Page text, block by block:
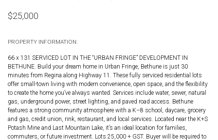
$25,000
PROPERTY INFORMATION:
66 x 131 SERVICED LOT IN THE “URBAN FRINGE” DEVELOPMENT IN
BETHUNE. Build your dream home in Urban Fringe, Bethune is just 30
minutes from Regina along Highway 11. These fully serviced residential lots
offer small-town living with modern convenience, open space, and the flexibility
to create the home you’ve always wanted. Services include water, sewer, natural
gas, underground power, street lighting, and paved road access. Bethune
features a strong community atmosphere with a K–8 school, daycare, grocery
and gas, credit union, rink, restaurant, and local services. Located near the K+S
Potash Mine and Last Mountain Lake, it’s an ideal location for families,
commuters, or future investment. Lots 25,000 + GST. Buyer will be required to